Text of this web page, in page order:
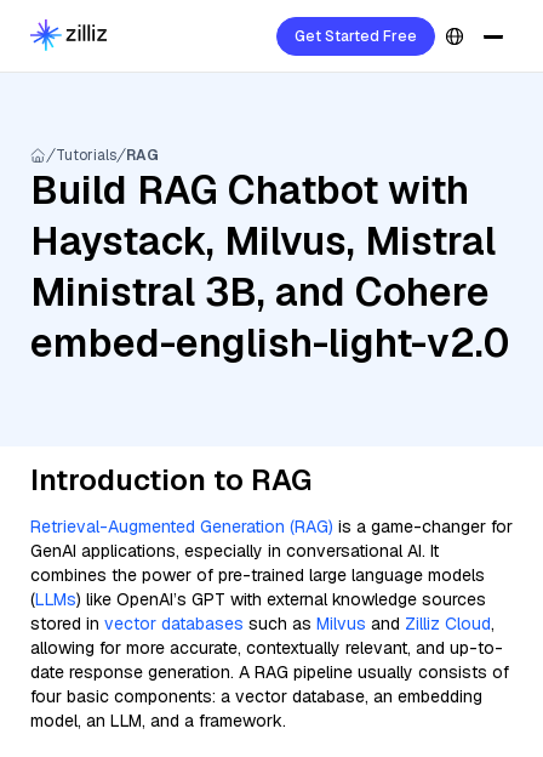
Get Started Free
Tutorials RAG
Build RAG Chatbot with
Haystack, Milvus, Mistral
Ministral 3B, and Cohere
embed-english-light-v2.0
Introduction to RAG
Retrieval-Augmented Generation (RAG) is a game-changer for
GenAI applications, especially in conversational AI. It
combines the power of pre-trained large language models
(LLMs) like OpenAI’s GPT with external knowledge sources
stored in vector databases such as Milvus and Zilliz Cloud,
allowing for more accurate, contextually relevant, and up-to-
date response generation. A RAG pipeline usually consists of
four basic components: a vector database, an embedding
model, an LLM, and a framework.